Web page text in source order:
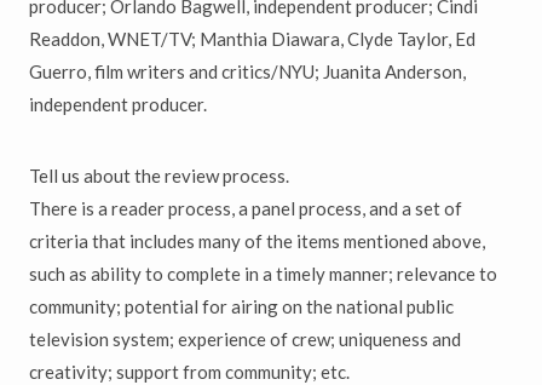
producer; Orlando Bagwell, independent producer; Cindi
Readdon, WNET/TV; Manthia Diawara, Clyde Taylor, Ed
Guerro, film writers and critics/NYU; Juanita Anderson,
independent producer.
Tell us about the review process.
There is a reader process, a panel process, and a set of
criteria that includes many of the items mentioned above,
such as ability to complete in a timely manner; relevance to
community; potential for airing on the national public
television system; experience of crew; uniqueness and
creativity; support from community; etc.